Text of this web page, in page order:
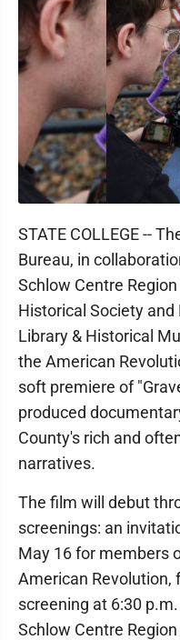
STATE COLLEGE --
Bureau, in
Schlow Centre
Historical Society
Library & Historical
the American
soft premiere of
produced
County's rich and
narratives.
The film will debut
screenings: an
May 16 for members
American Revolution,
screening at 6:30
Schlow Centre